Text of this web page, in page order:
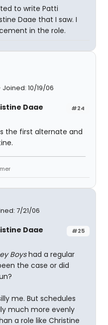
to write Patti
Daae that I saw. I
in the role.
Joined: 10/19/06
#24
Daae
the first alternate and
7/21/06
#25
Daae
Boyshad a regular
the case or did
me. But schedules
much more evenly
a role like Christine